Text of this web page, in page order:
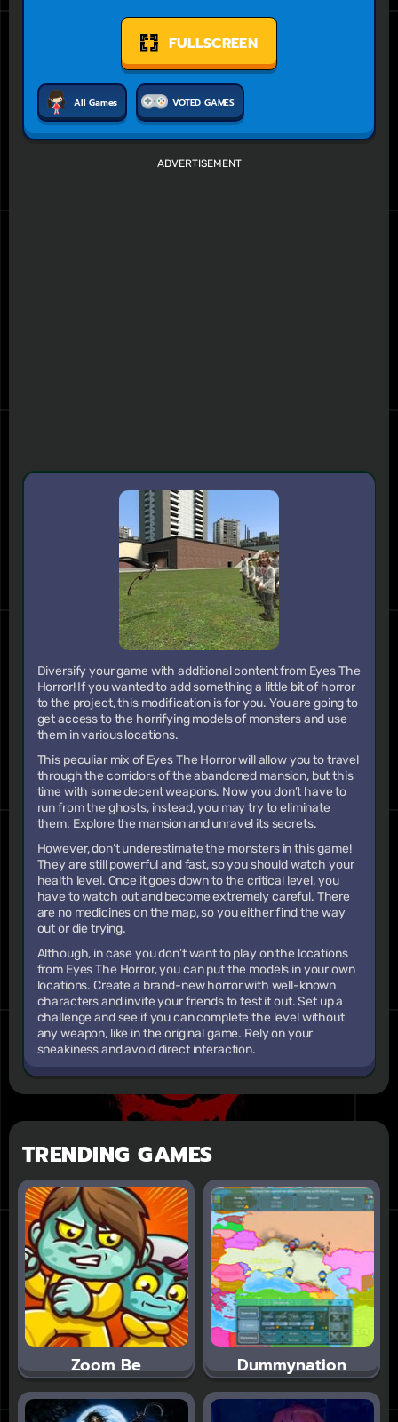
All Games VOTED GAMES
FULLSCREEN
ADVERTISEMENT
Diversify your game with additional content from Eyes The
Horror! If you wanted to add something a little bit of horror
to the project, this modification is for you. You are going to
get access to the horrifying models of monsters and use
them in various locations.
This peculiar mix of Eyes The Horror will allow you to travel
through the corridors of the abandoned mansion, but this
time with some decent weapons. Now you don’t have to
run from the ghosts, instead, you may try to eliminate
them. Explore the mansion and unravel its secrets.
However, don’t underestimate the monsters in this game!
They are still powerful and fast, so you should watch your
health level. Once it goes down to the critical level, you
have to watch out and become extremely careful. There
are no medicines on the map, so you either find the way
out or die trying.
Although, in case you don’t want to play on the locations
from Eyes The Horror, you can put the models in your own
locations. Create a brand-new horror with well-known
characters and invite your friends to test it out. Set up a
challenge and see if you can complete the level without
any weapon, like in the original game. Rely on your
sneakiness and avoid direct interaction.
TRENDING GAMES
Zoom Be Dummynation